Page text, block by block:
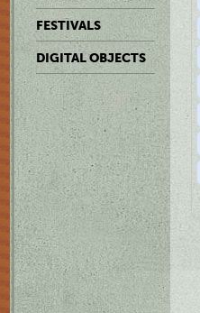
FESTIVALS
DIGITAL OBJECTS